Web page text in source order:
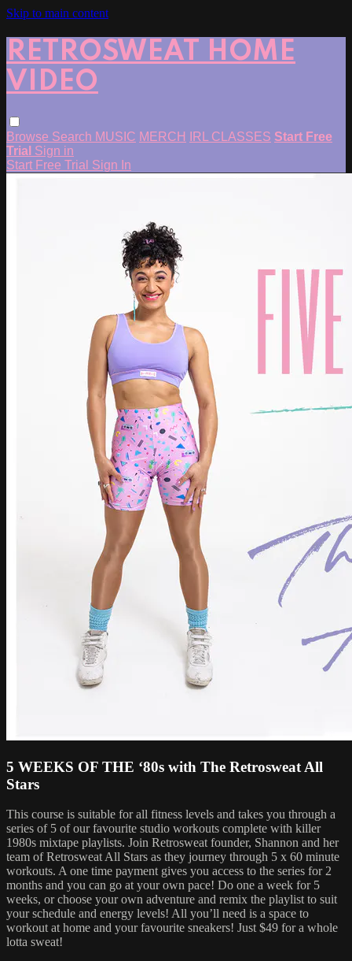
Skip to main content
RETROSWEAT HOME
VIDEO
Browse Search MUSIC MERCH IRL CLASSES Start Free
Trial Sign in
Start Free Trial Sign In
5 WEEKS OF THE ‘80s with The Retrosweat All
Stars
This course is suitable for all fitness levels and takes you through a
series of 5 of our favourite studio workouts complete with killer
1980s mixtape playlists. Join Retrosweat founder, Shannon and her
team of Retrosweat All Stars as they journey through 5 x 60 minute
workouts. A one time payment gives you access to the series for 2
months and you can go at your own pace! Do one a week for 5
weeks, or choose your own adventure and remix the playlist to suit
your schedule and energy levels! All you’ll need is a space to
workout at home and your favourite sneakers! Just $49 for a whole
lotta sweat!